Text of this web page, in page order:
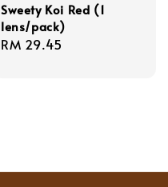
Sweety Koi Red (1
lens/pack)
Regular
RM 29.45